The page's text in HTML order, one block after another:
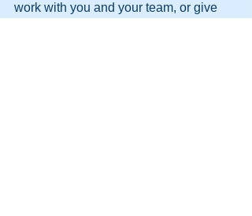
work with you and your team, or give